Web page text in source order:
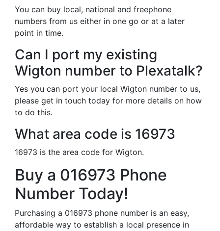
You can buy local, national and freephone
numbers from us either in one go or at a later
point in time.
Can I port my existing
Wigton number to Plexatalk?
Yes you can port your local Wigton number to us,
please get in touch today for more details on how
to do this.
What area code is 16973
16973 is the area code for Wigton.
Buy a 016973 Phone
Number Today!
Purchasing a 016973 phone number is an easy,
affordable way to establish a local presence in